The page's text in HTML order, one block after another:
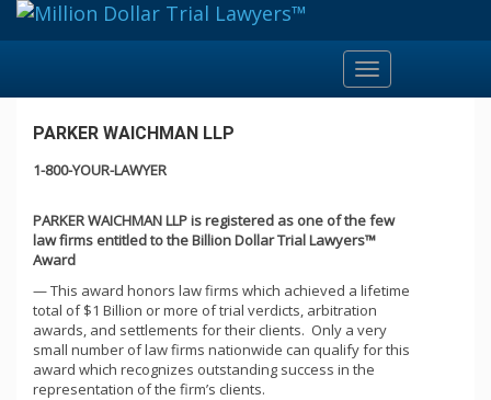
Toggle
navigation
PARKER WAICHMAN LLP
1-800-YOUR-LAWYER
PARKER WAICHMAN LLP is registered as one of the few
law firms entitled to the Billion Dollar Trial Lawyers™
Award
— This award honors law firms which achieved a lifetime
total of $1 Billion or more of trial verdicts, arbitration
awards, and settlements for their clients. Only a very
small number of law firms nationwide can qualify for this
award which recognizes outstanding success in the
representation of the firm’s clients.